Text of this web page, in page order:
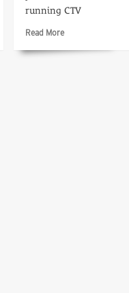
running CTV
Read MoreRead
about